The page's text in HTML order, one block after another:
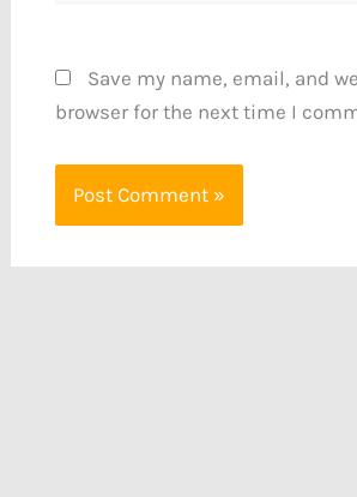
Save my name, email, and
browser for the next time I